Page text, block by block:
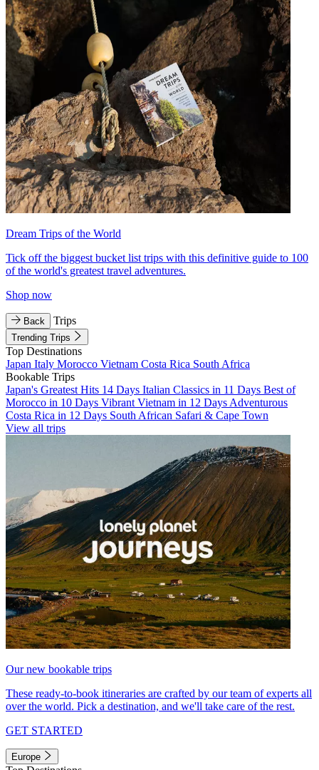
Dream Trips of the World
Tick off the biggest bucket list trips with this definitive guide to 100
of the world's greatest travel adventures.
Shop now
Back Trips
Trending Trips
Top Destinations
Japan Italy Morocco Vietnam Costa Rica South Africa
Bookable Trips
Japan's Greatest Hits 14 Days Italian Classics in 11 Days Best of
Morocco in 10 Days Vibrant Vietnam in 12 Days Adventurous
Costa Rica in 12 Days South African Safari & Cape Town
View all trips
Our new bookable trips
These ready-to-book itineraries are crafted by our team of experts all
over the world. Pick a destination, and we'll take care of the rest.
GET STARTED
Europe